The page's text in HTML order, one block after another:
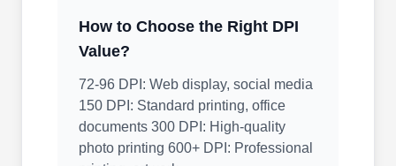
How to Choose the Right DPI
Value?
72-96 DPI: Web display, social media
150 DPI: Standard printing, office
documents 300 DPI: High-quality
photo printing 600+ DPI: Professional